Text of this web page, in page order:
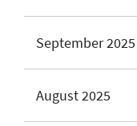
September 2025
August 2025